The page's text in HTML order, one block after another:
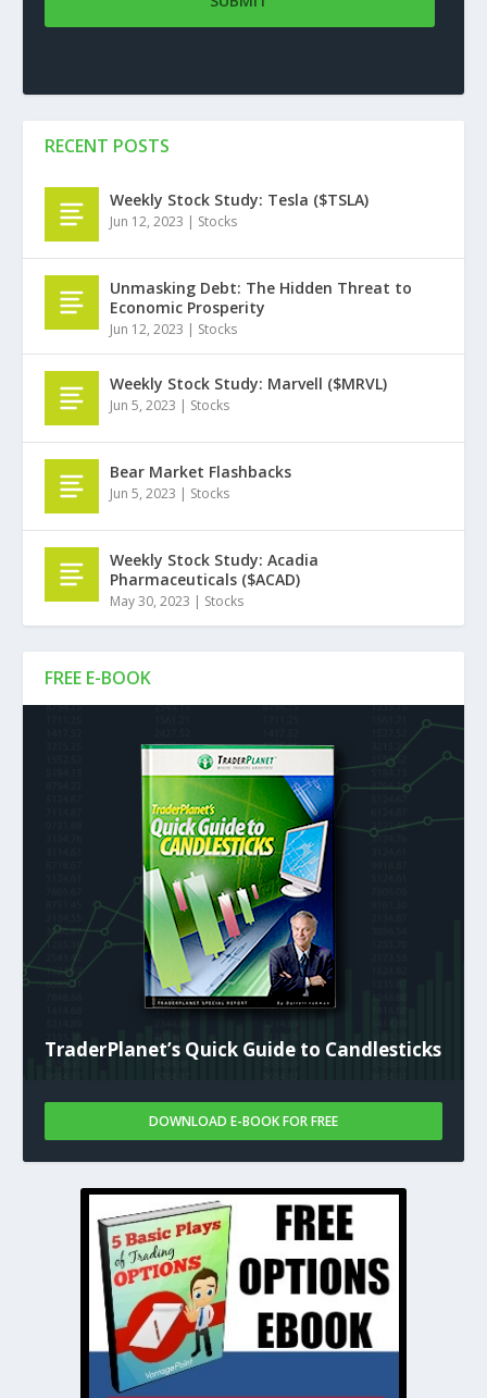
FREE E-BOOK
TraderPlanet’s Quick Guide to Candlesticks
DOWNLOAD E-BOOK FOR FREE
RECENT POSTS
Weekly Stock Study: Tesla ($TSLA)
Jun 12, 2023 | Stocks
Unmasking Debt: The Hidden Threat to
Economic Prosperity
Jun 12, 2023 | Stocks
Weekly Stock Study: Marvell ($MRVL)
Jun 5, 2023 | Stocks
Bear Market Flashbacks
Jun 5, 2023 | Stocks
Weekly Stock Study: Acadia
Pharmaceuticals ($ACAD)
May 30, 2023 | Stocks